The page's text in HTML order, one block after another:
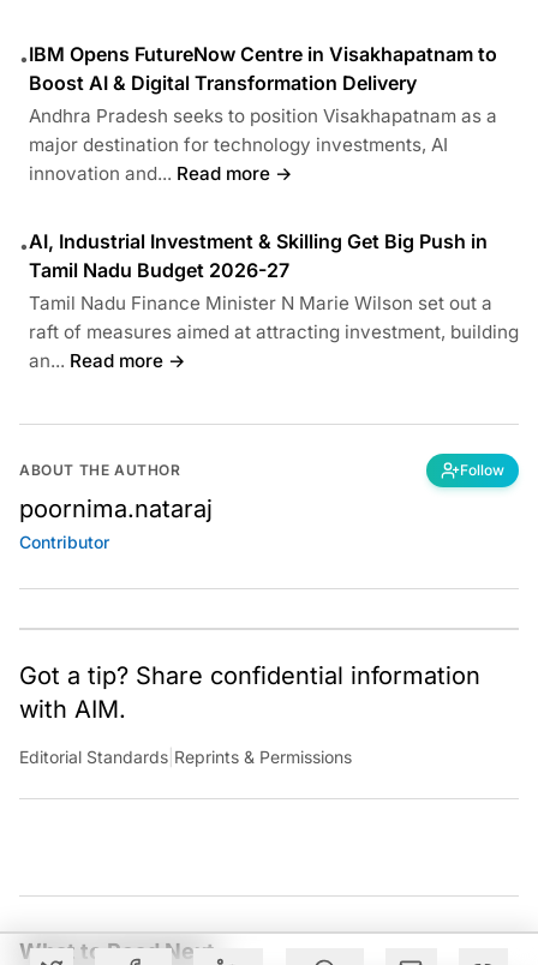
•IBM Opens FutureNow Centre in Visakhapatnam to
Boost AI & Digital Transformation Delivery
Andhra Pradesh seeks to position Visakhapatnam as a
major destination for technology investments, AI
innovation and... Read more →
•AI, Industrial Investment & Skilling Get Big Push in
Tamil Nadu Budget 2026-27
Tamil Nadu Finance Minister N Marie Wilson set out a
raft of measures aimed at attracting investment, building
an... Read more →
ABOUT THE AUTHOR Follow
poornima.nataraj
Contributor
Got a tip? Share confidential information
with AIM.
Editorial Standards Reprints & Permissions
What to Read Next